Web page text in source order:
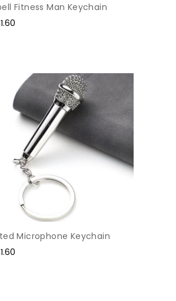
Fitness Man Keychain
Microphone Keychain